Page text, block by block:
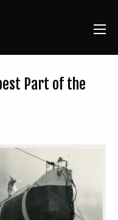
Part of the